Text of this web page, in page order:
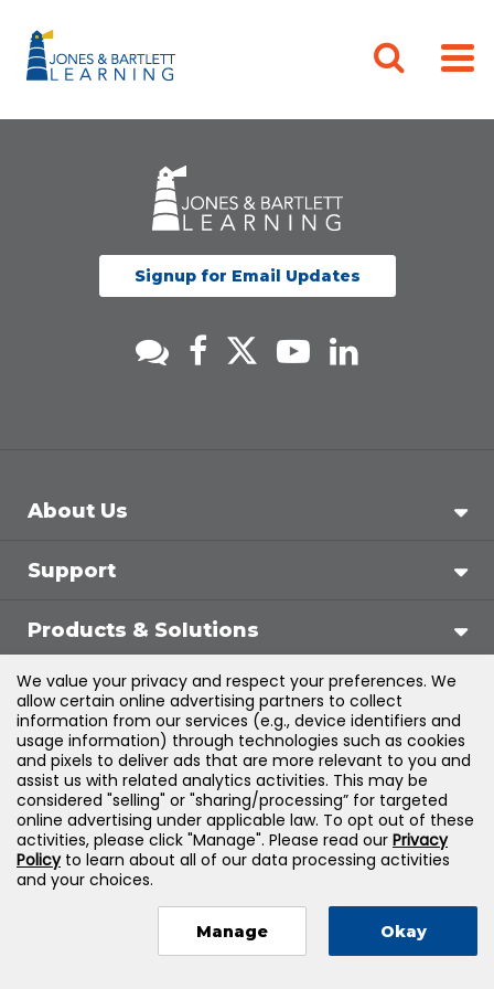
Signup for Email Updates
About Us
Support
Products & Solutions
Legal
©2026Jones & Bartlett Learning, LLC — All Rights
Reserved
We value your privacy and respect your preferences. We
allow certain online advertising partners to collect
information from our services (e.g., device identifiers and
usage information) through technologies such as cookies
and pixels to deliver ads that are more relevant to you and
assist us with related analytics activities. This may be
considered "selling" or "sharing/processing” for targeted
online advertising under applicable law. To opt out of these
activities, please click "Manage". Please read our Privacy
Policyto learn about all of our data processing activities
and your choices.
Manage Okay